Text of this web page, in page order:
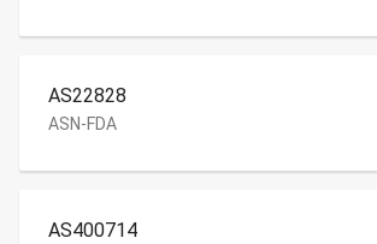
AS22828
ASN-FDA
AS400714